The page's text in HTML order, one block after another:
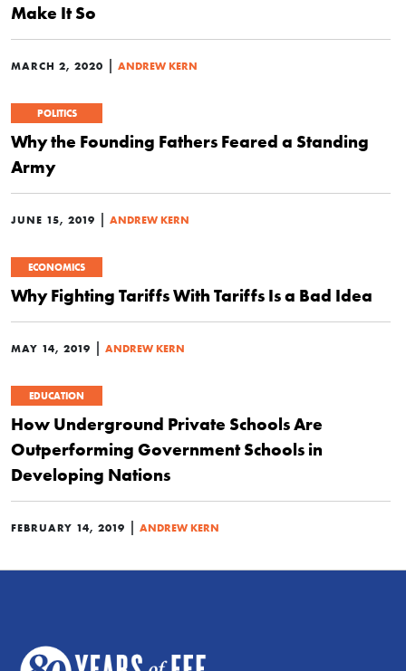
Make It So
MARCH 2, 2020 | ANDREW KERN
POLITICS
Why the Founding Fathers Feared a Standing
Army
JUNE 15, 2019 | ANDREW KERN
ECONOMICS
Why Fighting Tariffs With Tariffs Is a Bad Idea
MAY 14, 2019 | ANDREW KERN
EDUCATION
How Underground Private Schools Are
Outperforming Government Schools in
Developing Nations
FEBRUARY 14, 2019 | ANDREW KERN